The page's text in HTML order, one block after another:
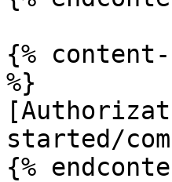
{% content-
%}
started/
{%